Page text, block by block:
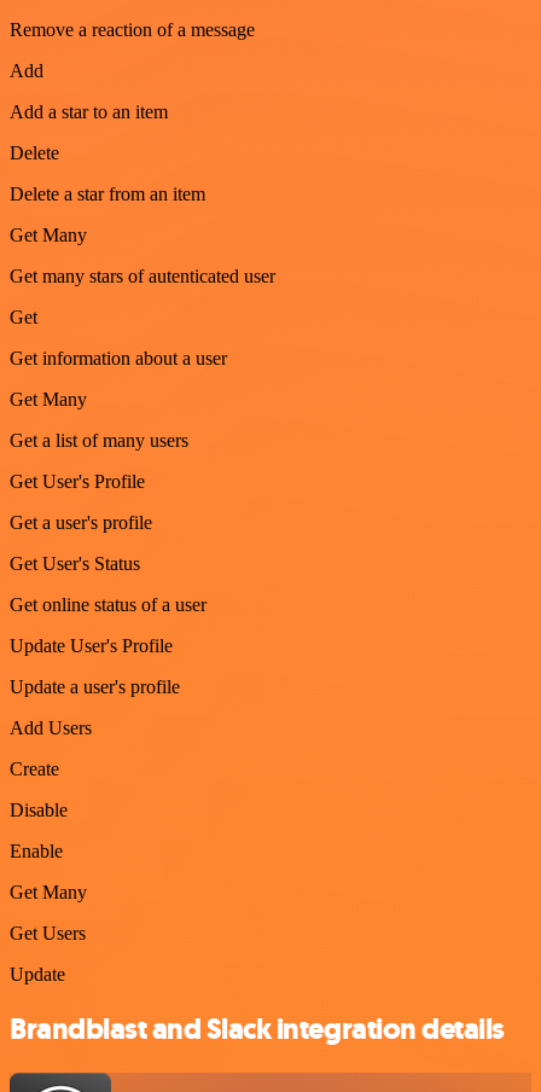
Remove a reaction of a message
Add
Add a star to an item
Delete
Delete a star from an item
Get Many
Get many stars of autenticated user
Get
Get information about a user
Get Many
Get a list of many users
Get User's Profile
Get a user's profile
Get User's Status
Get online status of a user
Update User's Profile
Update a user's profile
Add Users
Create
Disable
Enable
Get Many
Get Users
Update
Brandblast and Slack integration details